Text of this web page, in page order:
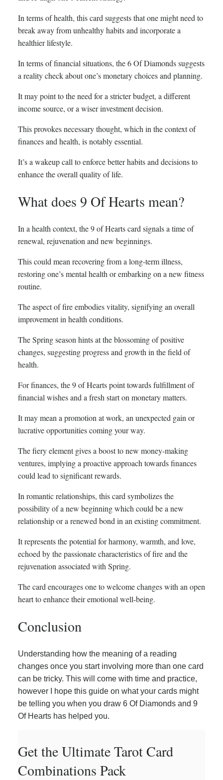
In terms of health, this card suggests that one might need to
break away from unhealthy habits and incorporate a
healthier lifestyle.
In terms of financial situations, the 6 Of Diamonds suggests
a reality check about one’s monetary choices and planning.
It may point to the need for a stricter budget, a different
income source, or a wiser investment decision.
This provokes necessary thought, which in the context of
finances and health, is notably essential.
It’s a wakeup call to enforce better habits and decisions to
enhance the overall quality of life.
What does 9 Of Hearts mean?
In a health context, the 9 of Hearts card signals a time of
renewal, rejuvenation and new beginnings.
This could mean recovering from a long-term illness,
restoring one’s mental health or embarking on a new fitness
routine.
The aspect of fire embodies vitality, signifying an overall
improvement in health conditions.
The Spring season hints at the blossoming of positive
changes, suggesting progress and growth in the field of
health.
For finances, the 9 of Hearts point towards fulfillment of
financial wishes and a fresh start on monetary matters.
It may mean a promotion at work, an unexpected gain or
lucrative opportunities coming your way.
The fiery element gives a boost to new money-making
ventures, implying a proactive approach towards finances
could lead to significant rewards.
In romantic relationships, this card symbolizes the
possibility of a new beginning which could be a new
relationship or a renewed bond in an existing commitment.
It represents the potential for harmony, warmth, and love,
echoed by the passionate characteristics of fire and the
rejuvenation associated with Spring.
The card encourages one to welcome changes with an open
heart to enhance their emotional well-being.
Conclusion
Understanding how the meaning of a reading
changes once you start involving more than one card
can be tricky. This will come with time and practice,
however I hope this guide on what your cards might
be telling you when you draw 6 Of Diamonds and 9
Of Hearts has helped you.
Get the Ultimate Tarot Card
Combinations Pack